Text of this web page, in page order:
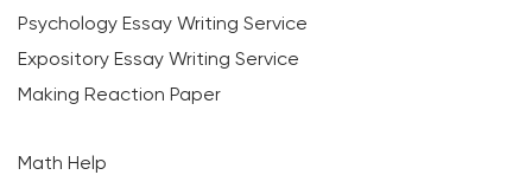
Psychology Essay Writing Service
Expository Essay Writing Service
Making Reaction Paper
Math Help